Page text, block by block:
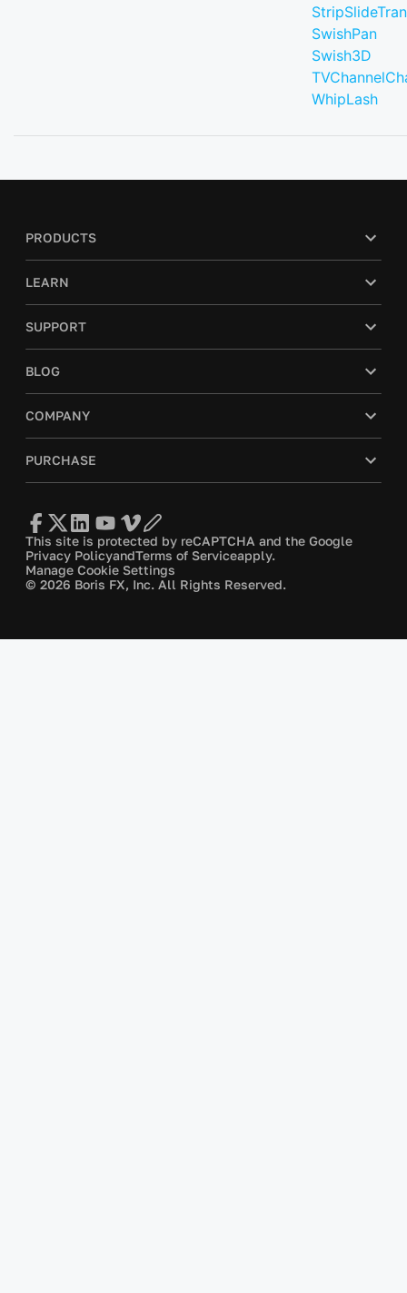
SwishPan
Swish3D
WhipLash
PRODUCTS
LEARN
SUPPORT
BLOG
COMPANY
PURCHASE
This site is protected by reCAPTCHA and the Google
Privacy PolicyandTerms of Serviceapply.
Manage Cookie Settings
© 2026 Boris FX, Inc. All Rights Reserved.